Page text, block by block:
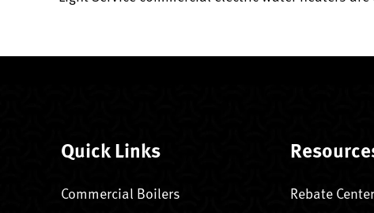
Quick Links
Commercial Boilers
Rebate Center